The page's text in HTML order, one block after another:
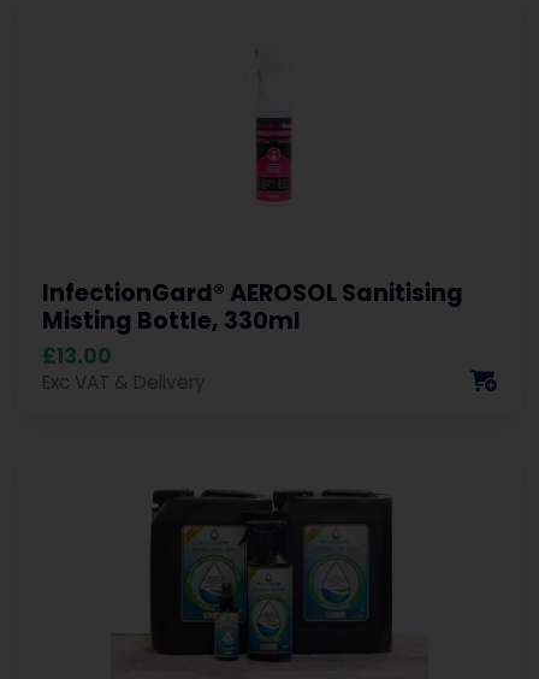
InfectionGard® AEROSOL Sanitising
Misting Bottle, 330ml
£13.00
Exc VAT & Delivery